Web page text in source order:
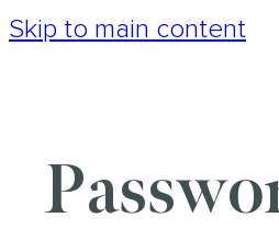
Skip to main content